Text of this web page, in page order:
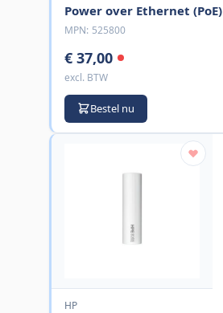
Power over Ethernet (PoE)
MPN: 525800
€ 37,00
excl. BTW
Bestel nu
HP